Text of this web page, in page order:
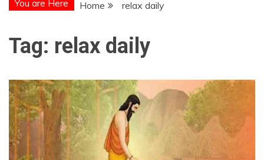
You are Here Home relax daily
Tag: relax daily